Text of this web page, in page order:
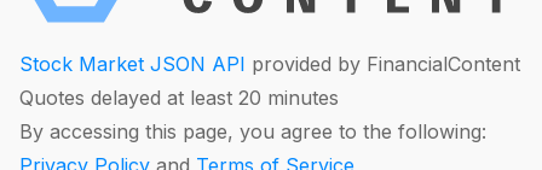
Stock Market JSON API provided by FinancialContent
Quotes delayed at least 20 minutes
By accessing this page, you agree to the following: